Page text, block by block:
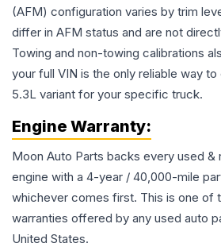
(AFM) configuration varies by trim
differ in AFM status and are not
Towing and non-towing calibrations
your full VIN is the only reliable way
5.3L variant for your specific truck.
Engine Warranty:
Moon Auto Parts backs every used &
engine with a 4-year / 40,000-mile
whichever comes first. This is one of
warranties offered by any used auto
United States.